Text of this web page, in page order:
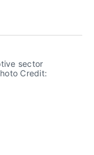
Credit: